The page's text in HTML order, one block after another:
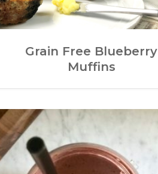
Grain Free Blueberry
Muffins